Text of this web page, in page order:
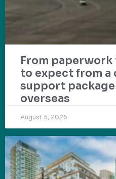
From
to expect from a
support
overseas
August 5, 2026